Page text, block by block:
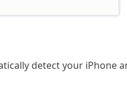
detect your iPhone